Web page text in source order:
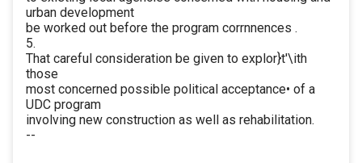
urban development
be worked out before the program corrnnences .
5.
That careful consideration be given to explor}t'\ith
those
most concerned possible political acceptance• of a
UDC program
involving new construction as well as rehabilitation.
--